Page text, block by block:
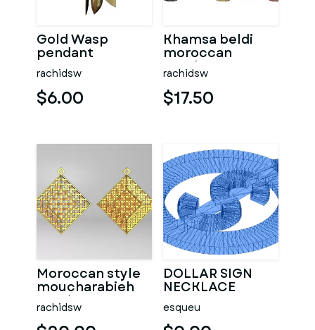
Gold Wasp
pendant
rachidsw
$6.00
Khamsa beldi
moroccan
pendant
rachidsw
$17.50
Moroccan style
moucharabieh
pendant
rachidsw
DOLLAR SIGN
NECKLACE
esqueu